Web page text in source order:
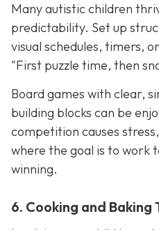
Many autistic children
predictability. Set up
visual schedules, timers,
"First puzzle time, then
Board games with clear,
building blocks can be
competition causes
where the goal is to work
winning.
6. Cooking and